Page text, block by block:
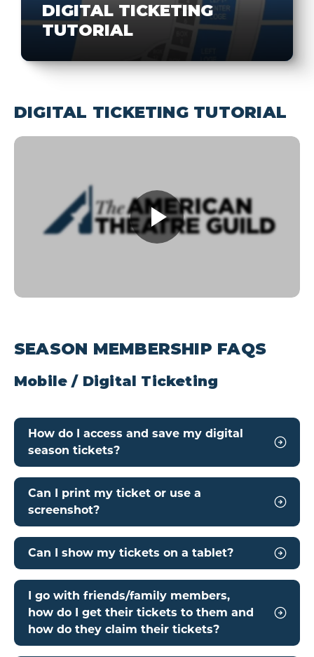
DIGITAL TICKETING
TUTORIAL
DIGITAL TICKETING TUTORIAL
SEASON MEMBERSHIP FAQS
Mobile / Digital Ticketing
How do I access and save my digital
season tickets?
Can I print my ticket or use a
screenshot?
Can I show my tickets on a tablet?
I go with friends/family members,
how do I get their tickets to them and
how do they claim their tickets?